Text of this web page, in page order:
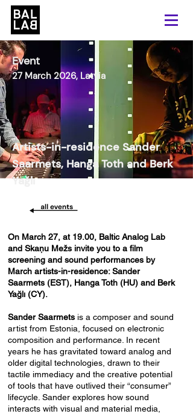
Event
27 March 2026, Latvia
Artists-in-residence Sander
Saarmets, Hanga Toth and Berk
Yağlı
On March 27, at 19.00, Baltic Analog Lab
and Skaņu Mežs invite you to a film
screening and sound performances by
March artists-in-residence: Sander
Saarmets (EST), Hanga Toth (HU) and Berk
Yağlı (CY).
Sander Saarmets is a composer and sound
artist from Estonia, focused on electronic
composition and performance. In recent
years he has gravitated toward analog and
older digital technologies, drawn to their
tactile immediacy and the creative potential
of tools that have outlived their “consumer”
lifecycle. Sander explores how sound
interacts with visual and material media,